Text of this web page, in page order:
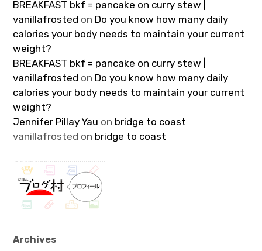
BREAKFAST bkf = pancake on curry stew |
vanillafrosted on Do you know how many daily
calories your body needs to maintain your current
weight?
BREAKFAST bkf = pancake on curry stew |
vanillafrosted on Do you know how many daily
calories your body needs to maintain your current
weight?
Jennifer Pillay Yau on bridge to coast
vanillafrosted on bridge to coast
Archives